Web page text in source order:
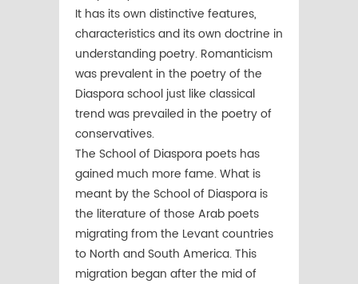
It has its own distinctive features,
characteristics and its own doctrine in
understanding poetry. Romanticism
was prevalent in the poetry of the
Diaspora school just like classical
trend was prevailed in the poetry of
conservatives.
The School of Diaspora poets has
gained much more fame. What is
meant by the School of Diaspora is
the literature of those Arab poets
migrating from the Levant countries
to North and South America. This
migration began after the mid of